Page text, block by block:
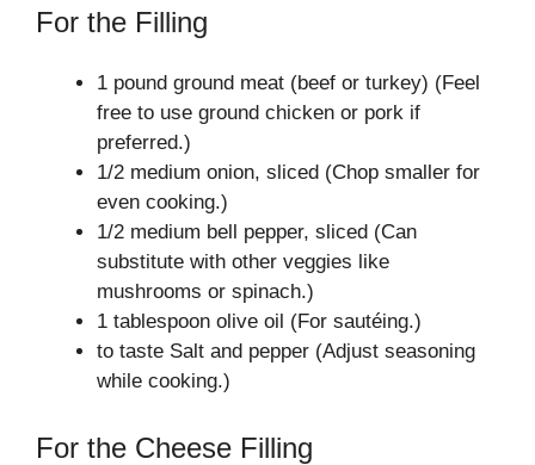
For the Filling
1 pound ground meat (beef or turkey) (Feel
free to use ground chicken or pork if
preferred.)
1/2 medium onion, sliced (Chop smaller for
even cooking.)
1/2 medium bell pepper, sliced (Can
substitute with other veggies like
mushrooms or spinach.)
1 tablespoon olive oil (For sautéing.)
to taste Salt and pepper (Adjust seasoning
while cooking.)
For the Cheese Filling